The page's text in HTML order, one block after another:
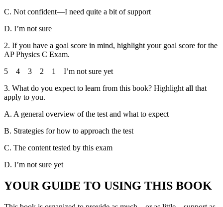
C. Not confident—I need quite a bit of support
D. I’m not sure
2. If you have a goal score in mind, highlight your goal score for the
AP Physics C Exam.
5 4 3 2 1 I’m not sure yet
3. What do you expect to learn from this book? Highlight all that
apply to you.
A. A general overview of the test and what to expect
B. Strategies for how to approach the test
C. The content tested by this exam
D. I’m not sure yet
YOUR GUIDE TO USING THIS BOOK